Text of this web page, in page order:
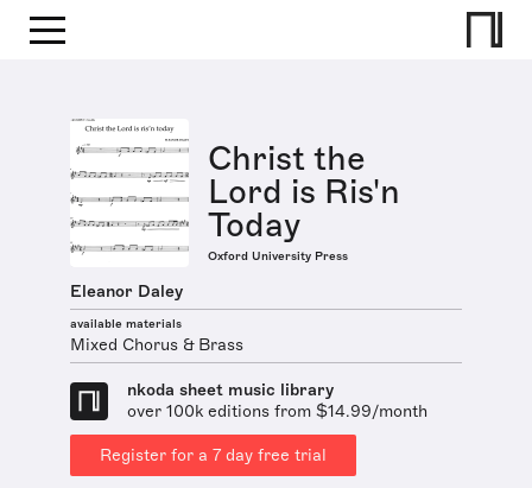
Christ the
Lord is Ris'n
Today
Oxford University Press
Eleanor Daley
available materials
Mixed Chorus & Brass
nkoda sheet music library
over 100k editions from $14.99/month
Register for a 7 day free trial